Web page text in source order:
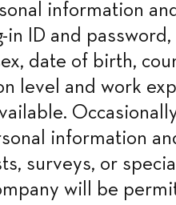
information
ID and
date of birth,
level and work
information
surveys, or
will be